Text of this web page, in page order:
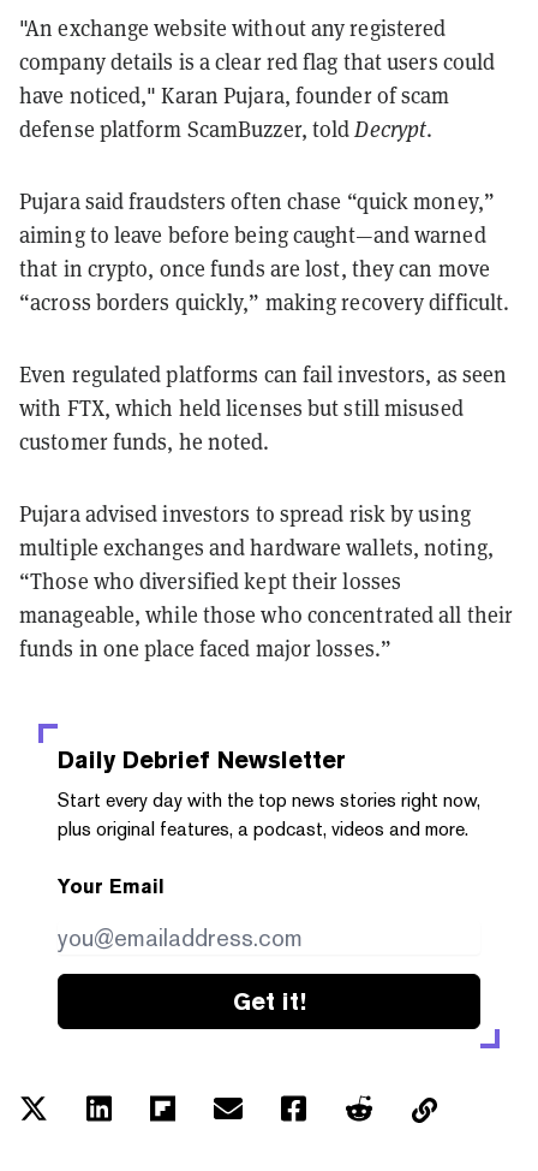
"An exchange website without any registered
company details is a clear red flag that users could
have noticed," Karan Pujara, founder of scam
defense platform ScamBuzzer, toldDecrypt.
Pujara said fraudsters often chase “quick money,”
aiming to leave before being caught—and warned
that in crypto, once funds are lost, they can move
“across borders quickly,” making recovery difficult.
Even regulated platforms can fail investors, as seen
with FTX, which held licenses but still misused
customer funds, he noted.
Pujara advised investors to spread risk by using
multiple exchanges and hardware wallets, noting,
“Those who diversified kept their losses
manageable, while those who concentrated all their
funds in one place faced major losses.”
Daily Debrief Newsletter
Start every day with the top news stories right now,
plus original features, a podcast, videos and more.
Your Email
Get it!